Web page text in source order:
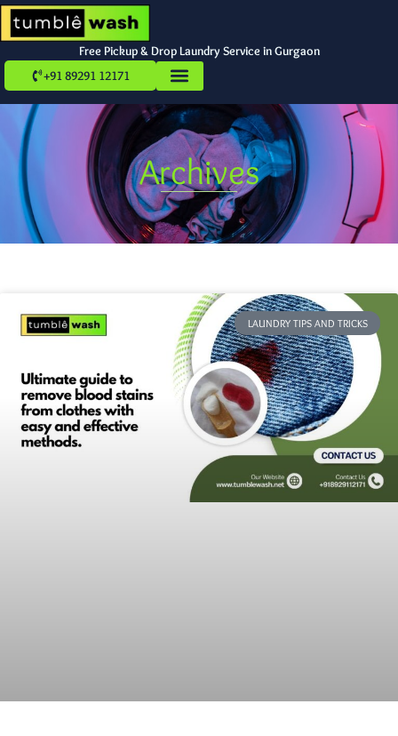
Free Pickup & Drop Laundry Service in Gurgaon
+91 89291 12171
Archives
LAUNDRY TIPS AND TRICKS